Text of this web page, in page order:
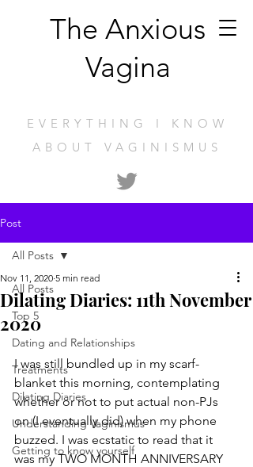
EVERYTHING I KNOW
ABOUT VAGINISMUS
The Anxious
Vagina
Post
All Posts
Top 5
Dating and Relationships
Treatments
Dilating Diaries
Understanding Vaginismus
Getting to know yourself
All Posts
Dilating Diaries: 11th November
2020
Nov 11, 2020 5 min read
I was still bundled up in my scarf-
blanket this morning, contemplating
whether or not to put actual non-PJs
on (I eventually did) when my phone
buzzed. I was ecstatic to read that it
was my TWO MONTH ANNIVERSARY